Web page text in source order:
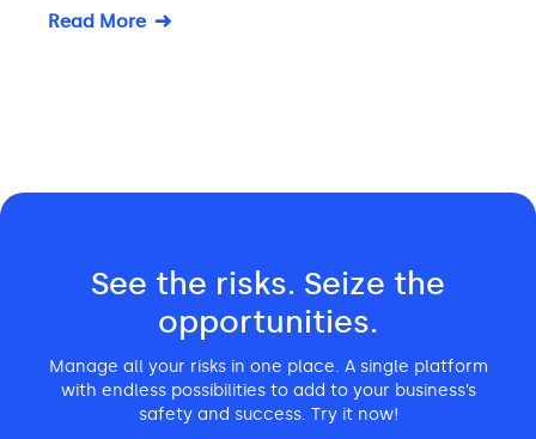
Read More
See the risks. Seize the
opportunities.
Manage all your risks in one place. A single platform
with endless possibilities to add to your business’s
safety and success. Try it now!